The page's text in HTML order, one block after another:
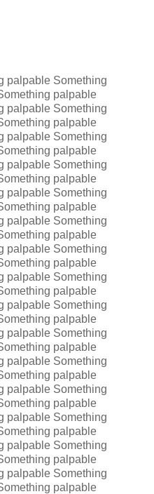
palpable Something
palpable
palpable Something
palpable
palpable Something
palpable
palpable Something
palpable
palpable Something
palpable
palpable Something
palpable
palpable Something
palpable
palpable Something
palpable
palpable Something
palpable
palpable Something
palpable
palpable Something
palpable
palpable Something
palpable
palpable Something
palpable
palpable Something
palpable
palpable Something
palpable